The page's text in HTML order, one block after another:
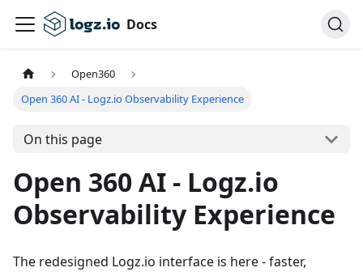
Docs
Open360
Open 360 AI - Logz.io Observability Experience
On this page
Open 360 AI - Logz.io
Observability Experience
The redesigned Logz.io interface is here - faster,